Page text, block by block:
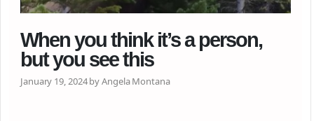
When you think it’s a person,
but you see this
January 19, 2024 by Angela Montana